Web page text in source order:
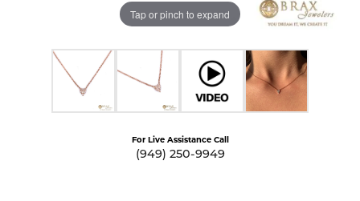
Tap or pinch to expand
For Live Assistance Call
(949) 250-9949